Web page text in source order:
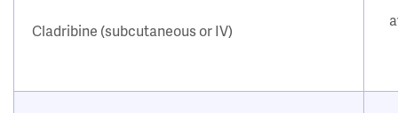
Cladribine (subcutaneous or IV)